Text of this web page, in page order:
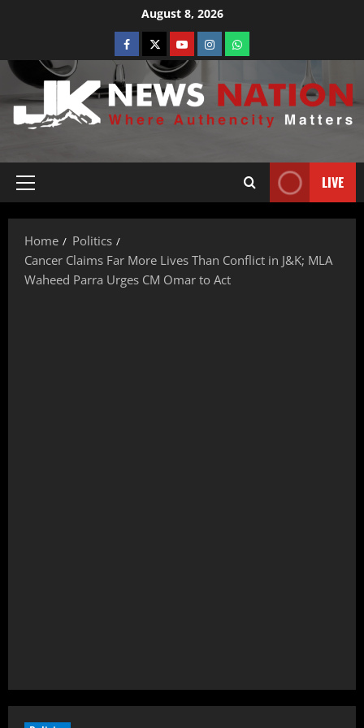
August 8, 2026
LIVE
Home
Politics
Cancer Claims Far More Lives Than Conflict in J&K; MLA
Waheed Parra Urges CM Omar to Act